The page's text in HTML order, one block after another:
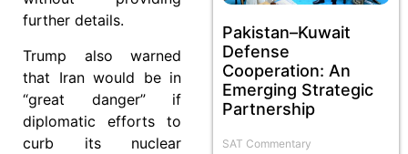
further details.
Trump also warned
that Iran would be in
“great danger” if
diplomatic efforts to
curb its nuclear
Pakistan–Kuwait
Defense
Cooperation: An
Emerging Strategic
Partnership
SAT Commentary